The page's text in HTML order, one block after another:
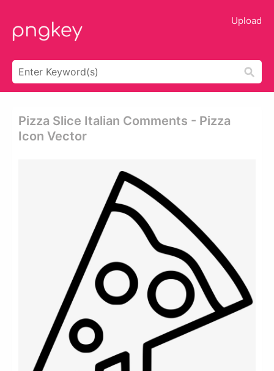
Upload
Pizza Slice Italian Comments - Pizza
Icon Vector